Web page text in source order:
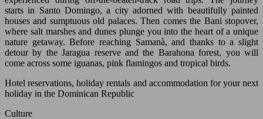
starts in Santo Domingo, a city adorned with beautifully painted
houses and sumptuous old palaces. Then comes the Bani stopover,
where salt marshes and dunes plunge you into the heart of a unique
nature getaway. Before reaching Samanà, and thanks to a slight
detour by the Jaragua reserve and the Barahona forest, you will
come across some iguanas, pink flamingos and tropical birds.
Hotel reservations, holiday rentals and accommodation for your next
holiday in the Dominican Republic
Culture